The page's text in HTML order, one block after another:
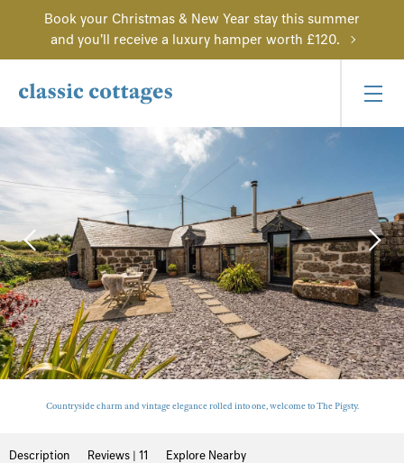
Book your Christmas & New Year stay this summer
and you'll receive a luxury hamper worth £120.
Countryside charm and vintage elegance rolled into one, welcome to The Pigsty.
Description Reviews | 11 Explore Nearby